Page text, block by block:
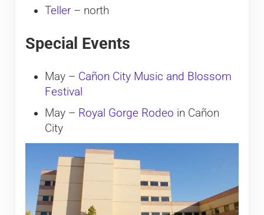
Teller– north
Special Events
May – Cañon City Music and Blossom
Festival
May – Royal Gorge Rodeo in Cañon
City